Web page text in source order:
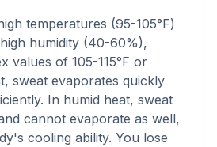
temperatures (95-105°F)
humidity (40-60%),
values of 105-115°F or
sweat evaporates quickly
In humid heat, sweat
cannot evaporate as well,
cooling ability. You lose